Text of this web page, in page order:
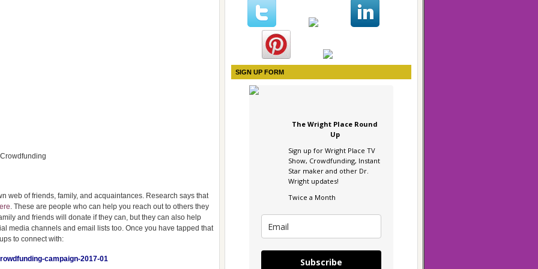
web of friends, family, and acquaintances. Research says that
. These are people who can help you reach out to others they
and friends will donate if they can, but they can also help
media channels and email lists too. Once you have tapped that
to connect with:
campaign-2017-01
SIGN UP FORM
The Wright Place Round
Up
Sign up for Wright Place TV
Show, Crowdfunding, Instant
Star maker and other Dr.
Wright updates!
Twice a Month
Subscribe